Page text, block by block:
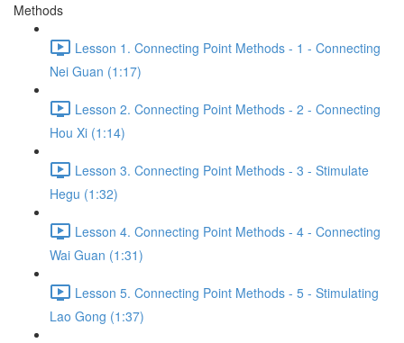
Methods
Lesson 1. Connecting Point Methods - 1 - Connecting
Nei Guan (1:17)
Lesson 2. Connecting Point Methods - 2 - Connecting
Hou Xi (1:14)
Lesson 3. Connecting Point Methods - 3 - Stimulate
Hegu (1:32)
Lesson 4. Connecting Point Methods - 4 - Connecting
Wai Guan (1:31)
Lesson 5. Connecting Point Methods - 5 - Stimulating
Lao Gong (1:37)